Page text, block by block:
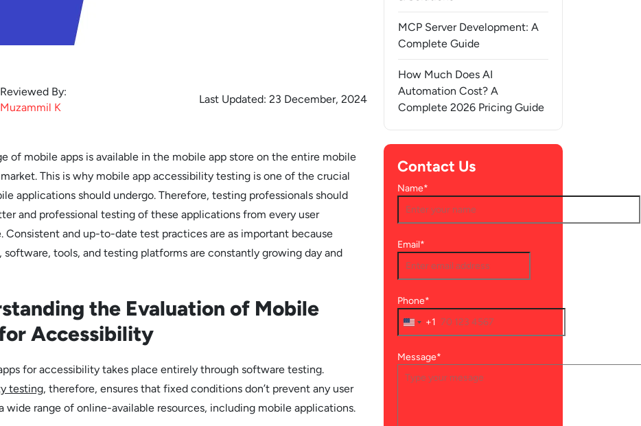
Reviewed By:
Muzammil K
Last Updated: 23 December, 2024
of mobile apps is available in the mobile app store on the entire mobile
This is why mobile app accessibility testing is one of the crucial
applications should undergo. Therefore, testing professionals should
and professional testing of these applications from every user
Consistent and up-to-date test practices are as important because
software, tools, and testing platforms are constantly growing day and
the Evaluation of Mobile
Accessibility
for accessibility takes place entirely through software testing.
testing, therefore, ensures that fixed conditions don’t prevent any user
wide range of online-available resources, including mobile applications.
MCP Server Development: A
Complete Guide
How Much Does AI
Automation Cost? A
Complete 2026 Pricing Guide
Contact Us
Name*
Email*
Phone*
+1
Message*